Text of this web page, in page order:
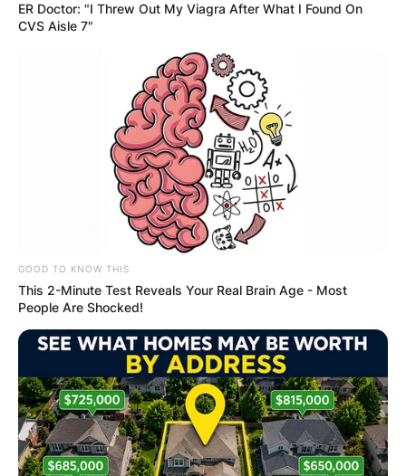
Dave McCormick Wife:
Who Is Dina Powell?
ER Doctor: "I Threw Out My Viagra After What I Found On
CVS Aisle 7"
GOOD TO KNOW THIS
This 2-Minute Test Reveals Your Real Brain Age - Most
People Are Shocked!